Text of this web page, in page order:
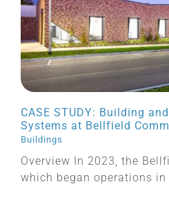
CASE STUDY: Building
Systems at Bellfield
Buildings
Overview In 2023, the
which began operations in